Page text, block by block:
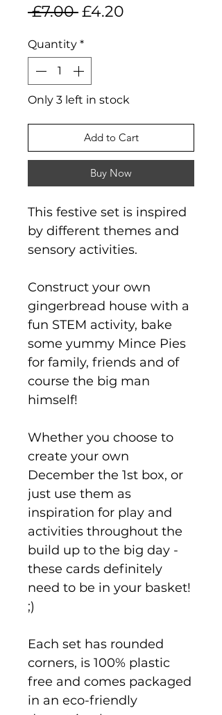
£7.00 Regular
£4.20
Quantity *
Only 3 left in stock
Add to Cart
Buy Now
This festive set is inspired
by different themes and
sensory activities.
Construct your own
gingerbread house with a
fun STEM activity, bake
some yummy Mince Pies
for family, friends and of
course the big man
himself!
Whether you choose to
create your own
December the 1st box, or
just use them as
inspiration for play and
activities throughout the
build up to the big day -
these cards definitely
need to be in your basket!
;)
Each set has rounded
corners, is 100% plastic
free and comes packaged
in an eco-friendly